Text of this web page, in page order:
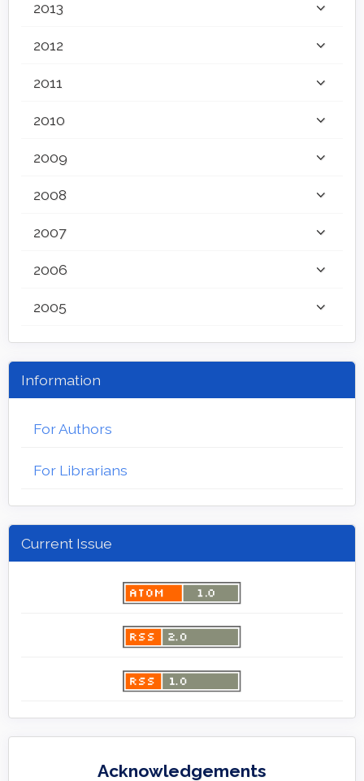
2013
2012
2011
2010
2009
2008
2007
2006
2005
Information
For Authors
For Librarians
Current Issue
Acknowledgements